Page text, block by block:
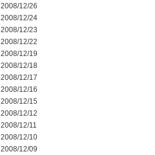
2008/12/26
2008/12/24
2008/12/23
2008/12/22
2008/12/19
2008/12/18
2008/12/17
2008/12/16
2008/12/15
2008/12/12
2008/12/11
2008/12/10
2008/12/09